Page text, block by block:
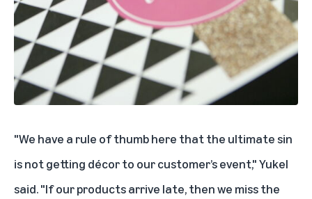
"We have a rule of thumb here that the ultimate sin
is not getting décor to our customer’s event," Yukel
said. "If our products arrive late, then we miss the